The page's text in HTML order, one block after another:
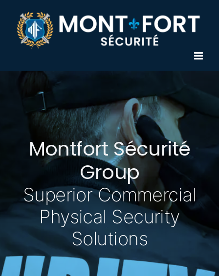
content
Montfort Sécurité
Group
Superior Commercial
Physical Security
Solutions